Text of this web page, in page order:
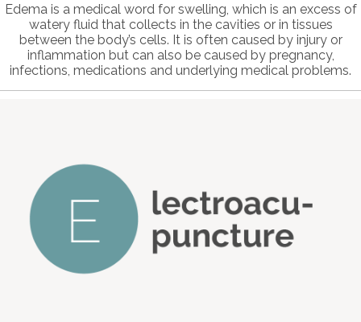
Edema is a medical word for swelling, which is an excess of
watery fluid that collects in the cavities or in tissues
between the body’s cells. It is often caused by injury or
inflammation but can also be caused by pregnancy,
infections, medications and underlying medical problems.